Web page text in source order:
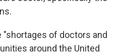
"shortages of doctors and
around the United